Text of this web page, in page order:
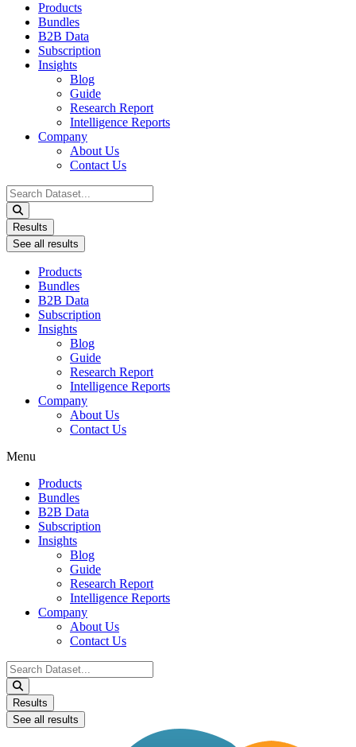
Products
Bundles
B2B Data
Subscription
Insights
Blog
Guide
Research Report
Intelligence Reports
Company
About Us
Contact Us
Search
...
Results
See all results
Products
Bundles
B2B Data
Subscription
Insights
Blog
Guide
Research Report
Intelligence Reports
Company
About Us
Contact Us
Menu
Products
Bundles
B2B Data
Subscription
Insights
Blog
Guide
Research Report
Intelligence Reports
Company
About Us
Contact Us
Search
...
Results
See all results